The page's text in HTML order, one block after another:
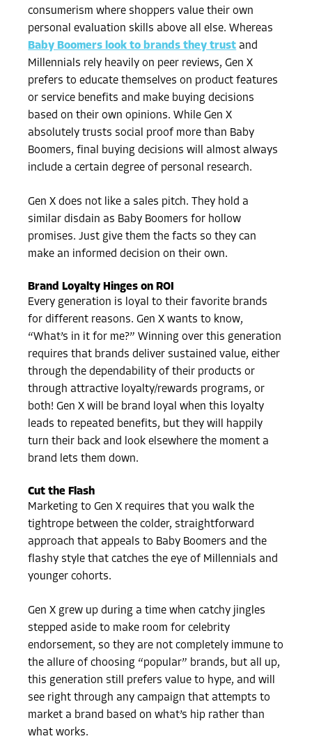
consumerism where shoppers value their own
personal evaluation skills above all else. Whereas
Baby Boomers look to brands they trust and
Millennials rely heavily on peer reviews, Gen X
prefers to educate themselves on product features
or service benefits and make buying decisions
based on their own opinions. While Gen X
absolutely trusts social proof more than Baby
Boomers, final buying decisions will almost always
include a certain degree of personal research.
Gen X does not like a sales pitch. They hold a
similar disdain as Baby Boomers for hollow
promises. Just give them the facts so they can
make an informed decision on their own.
Brand Loyalty Hinges on ROI
Every generation is loyal to their favorite brands
for different reasons. Gen X wants to know,
“What’s in it for me?”Winning over this generation
requires that brands deliver sustained value, either
through the dependability of their products or
through attractive loyalty/rewards programs, or
both!Gen X will be brand loyal when this loyalty
leads to repeated benefits, but they will happily
turn their back and look elsewhere the moment a
brand lets them down.
Cut the Flash
Marketing to Gen X requires that you walk the
tightrope between the colder, straightforward
approach that appeals to Baby Boomers and the
flashy style that catches the eye of Millennials and
younger cohorts.
Gen X grew up during a time when catchy jingles
stepped aside to make room for celebrity
endorsement, so they are not completely immune to
the allure of choosing “popular” brands, but all up,
this generation still prefers value to hype, and will
see right through any campaign that attempts to
market a brand based on what’s hip rather than
what works.